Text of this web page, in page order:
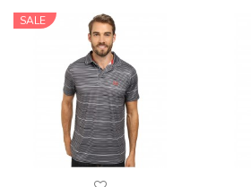
SALE